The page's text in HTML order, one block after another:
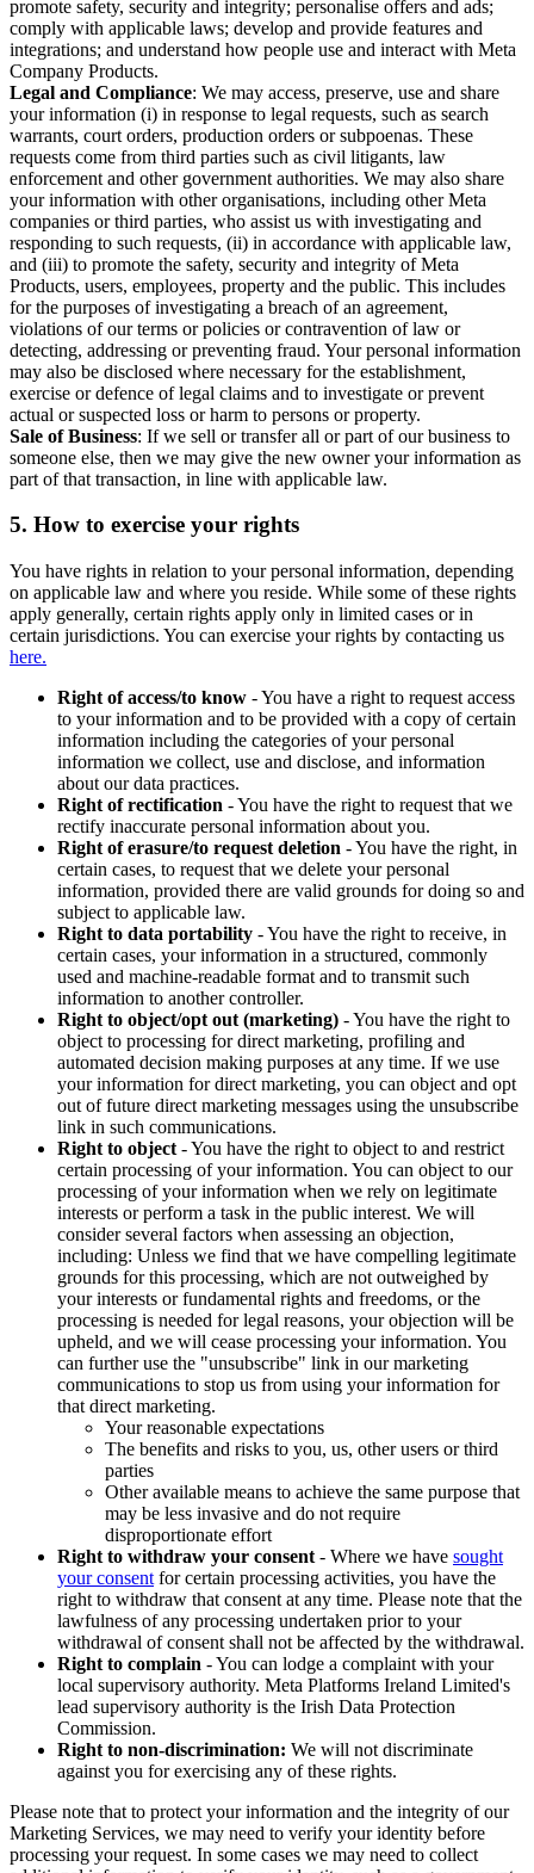
promote safety, security and integrity; personalise offers and ads;
comply with applicable laws; develop and provide features and
integrations; and understand how people use and interact with Meta
Company Products.
Legal and Compliance: We may access, preserve, use and share
your information (i) in response to legal requests, such as search
warrants, court orders, production orders or subpoenas. These
requests come from third parties such as civil litigants, law
enforcement and other government authorities. We may also share
your information with other organisations, including other Meta
companies or third parties, who assist us with investigating and
responding to such requests, (ii) in accordance with applicable law,
and (iii) to promote the safety, security and integrity of Meta
Products, users, employees, property and the public. This includes
for the purposes of investigating a breach of an agreement,
violations of our terms or policies or contravention of law or
detecting, addressing or preventing fraud. Your personal information
may also be disclosed where necessary for the establishment,
exercise or defence of legal claims and to investigate or prevent
actual or suspected loss or harm to persons or property.
Sale of Business: If we sell or transfer all or part of our business to
someone else, then we may give the new owner your information as
part of that transaction, in line with applicable law.
5. How to exercise your rights
You have rights in relation to your personal information, depending
on applicable law and where you reside. While some of these rights
apply generally, certain rights apply only in limited cases or in
certain jurisdictions. You can exercise your rights by contacting us
here.
Right of access/to know - You have a right to request access
to your information and to be provided with a copy of certain
information including the categories of your personal
information we collect, use and disclose, and information
about our data practices.
Right of rectification - You have the right to request that we
rectify inaccurate personal information about you.
Right of erasure/to request deletion - You have the right, in
certain cases, to request that we delete your personal
information, provided there are valid grounds for doing so and
subject to applicable law.
Right to data portability - You have the right to receive, in
certain cases, your information in a structured, commonly
used and machine-readable format and to transmit such
information to another controller.
Right to object/opt out (marketing) - You have the right to
object to processing for direct marketing, profiling and
automated decision making purposes at any time. If we use
your information for direct marketing, you can object and opt
out of future direct marketing messages using the unsubscribe
link in such communications.
Right to object - You have the right to object to and restrict
certain processing of your information. You can object to our
processing of your information when we rely on legitimate
interests or perform a task in the public interest. We will
consider several factors when assessing an objection,
including: Unless we find that we have compelling legitimate
grounds for this processing, which are not outweighed by
your interests or fundamental rights and freedoms, or the
processing is needed for legal reasons, your objection will be
upheld, and we will cease processing your information. You
can further use the "unsubscribe" link in our marketing
communications to stop us from using your information for
that direct marketing.
Your reasonable expectations
The benefits and risks to you, us, other users or third
parties
Other available means to achieve the same purpose that
may be less invasive and do not require
disproportionate effort
Right to withdraw your consent - Where we have sought
your consent for certain processing activities, you have the
right to withdraw that consent at any time. Please note that the
lawfulness of any processing undertaken prior to your
withdrawal of consent shall not be affected by the withdrawal.
Right to complain - You can lodge a complaint with your
local supervisory authority. Meta Platforms Ireland Limited's
lead supervisory authority is the Irish Data Protection
Commission.
Right to non-discrimination: We will not discriminate
against you for exercising any of these rights.
Please note that to protect your information and the integrity of our
Marketing Services, we may need to verify your identity before
processing your request. In some cases we may need to collect